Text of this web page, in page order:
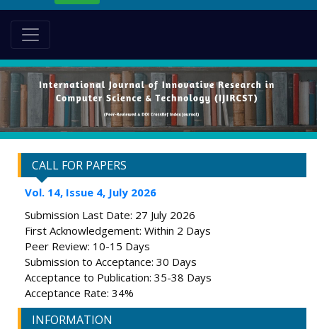
CALL FOR PAPERS
Vol. 14, Issue 4, July 2026
Submission Last Date: 27 July 2026
First Acknowledgement: Within 2 Days
Peer Review: 10-15 Days
Submission to Acceptance: 30 Days
Acceptance to Publication: 35-38 Days
Acceptance Rate: 34%
INFORMATION